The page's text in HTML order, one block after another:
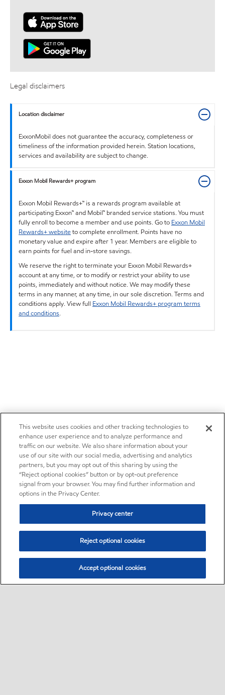
Legal disclaimers
Location disclaimer
ExxonMobil does not guarantee the accuracy, completeness or
timeliness of the information provided herein. Station locations,
services and availability are subject to change.
Exxon Mobil Rewards+ program
Exxon Mobil Rewards+™ is a rewards program available at
participating Exxon™ and Mobil™ branded service stations. You must
fully enroll to become a member and use points. Go to Exxon Mobil
Rewards+ websiteto complete enrollment. Points have no
monetary value and expire after 1 year. Members are eligible to
earn points for fuel and in-store savings.
We reserve the right to terminate your Exxon Mobil Rewards+
account at any time, or to modify or restrict your ability to use
points, immediately and without notice. We may modify these
terms in any manner, at any time, in our sole discretion. Terms and
conditions apply. View full Exxon Mobil Rewards+ program terms
and conditions.
This website uses cookies and other tracking technologies to
enhance user experience and to analyze performance and
traffic on our website. We also share information about your
use of our site with our social media, advertising and analytics
partners, but you may opt out of this sharing by using the
“Reject optional cookies” button or by opt-out preference
signal from your browser. You may find further information and
options in the Privacy Center.
Privacy center
Reject optional cookies
Accept optional cookies